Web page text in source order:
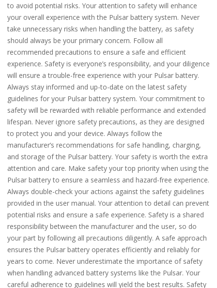
to avoid potential risks. Your attention to safety will enhance
your overall experience with the Pulsar battery system. Never
take unnecessary risks when handling the battery, as safety
should always be your primary concern. Follow all
recommended precautions to ensure a safe and efficient
experience. Safety is everyone’s responsibility, and your diligence
will ensure a trouble-free experience with your Pulsar battery.
Always stay informed and up-to-date on the latest safety
guidelines for your Pulsar battery system. Your commitment to
safety will be rewarded with reliable performance and extended
lifespan. Never ignore safety precautions, as they are designed
to protect you and your device. Always follow the
manufacturer’s recommendations for safe handling, charging,
and storage of the Pulsar battery. Your safety is worth the extra
attention and care. Make safety your top priority when using the
Pulsar battery to ensure a seamless and hazard-free experience.
Always double-check your actions against the safety guidelines
provided in the user manual. Your attention to detail can prevent
potential risks and ensure a safe experience. Safety is a shared
responsibility between the manufacturer and the user, so do
your part by following all precautions diligently. A safe approach
ensures the Pulsar battery operates efficiently and reliably for
years to come. Never underestimate the importance of safety
when handling advanced battery systems like the Pulsar. Your
careful adherence to guidelines will yield the best results. Safety